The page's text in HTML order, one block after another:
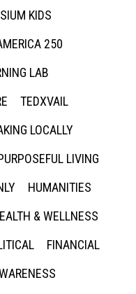
KIDS
250
LAB
TEDXVAIL
LOCALLY
LIVING
HUMANITIES
& WELLNESS
FINANCIAL